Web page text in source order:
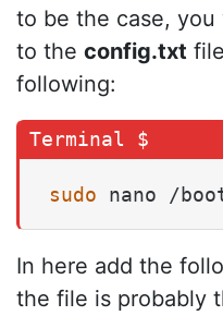
to be the case,
to the config.txt
following:
sudo nano /
In here add the
the file is probably